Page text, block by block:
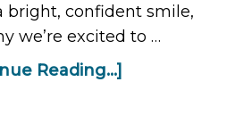
bright, confident smile,
we’re excited to …
Reading...]